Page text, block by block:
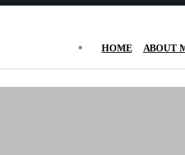
HOME ABOUT